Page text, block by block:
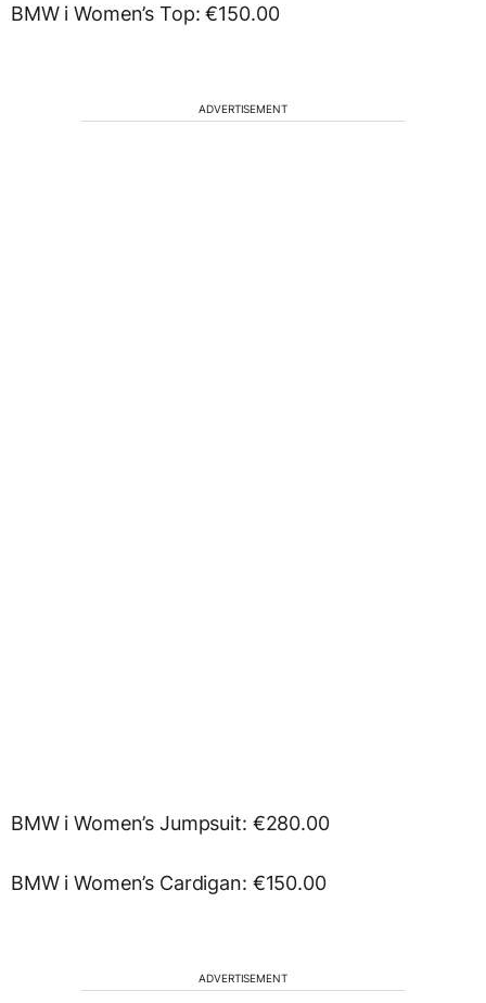
BMW i Women’s Top: €150.00
ADVERTISEMENT
BMW i Women’s Jumpsuit: €280.00
BMW i Women’s Cardigan: €150.00
ADVERTISEMENT